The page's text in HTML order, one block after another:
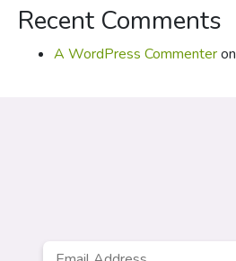
Recent Comments
A WordPress Commenteron
Email